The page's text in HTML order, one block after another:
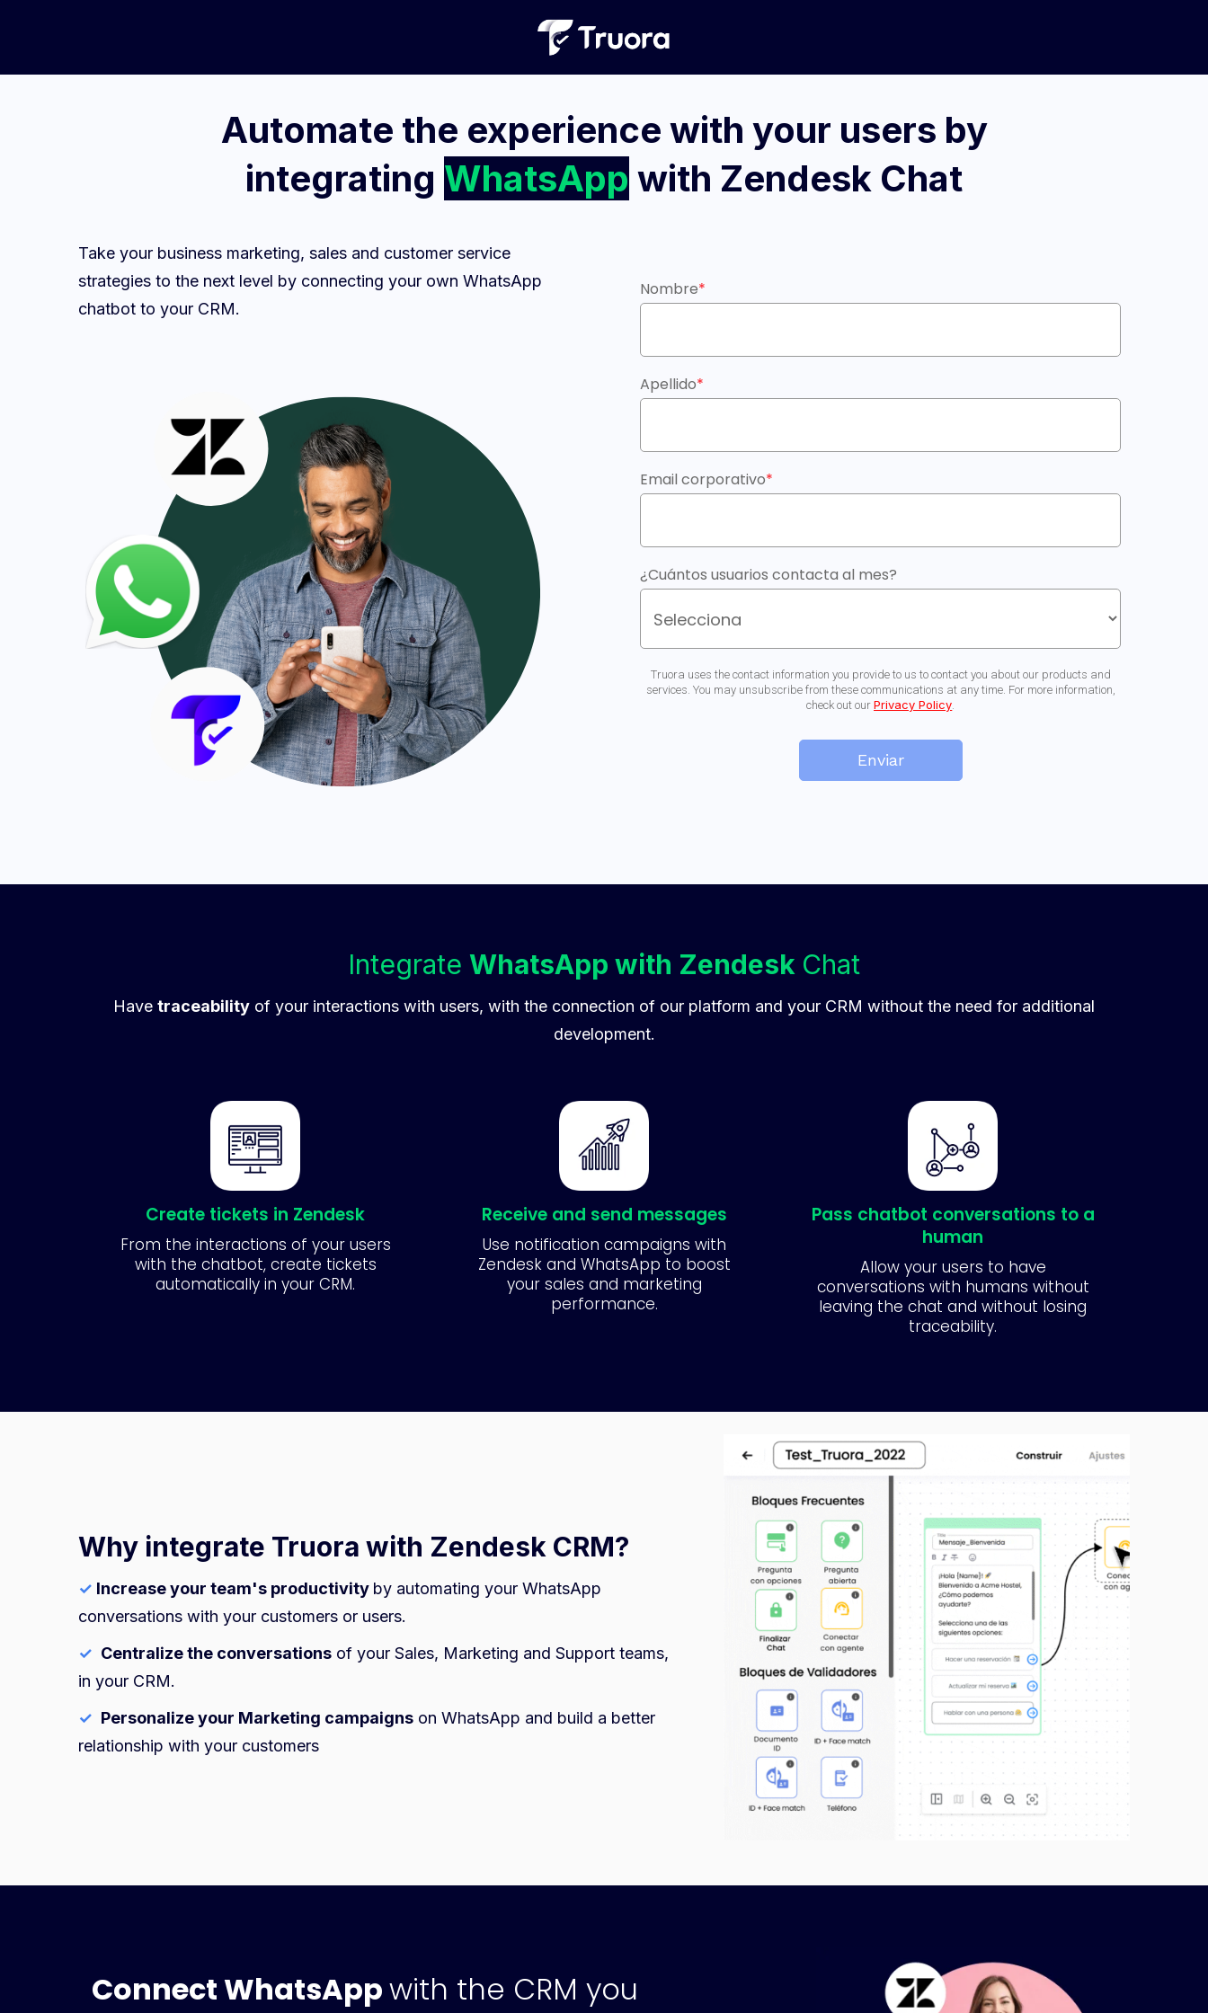
Automate the experience with your users by
integrating WhatsApp with Zendesk Chat
Take your business marketing, sales and customer service
strategies to the next level by connecting your own WhatsApp
chatbot to your CRM.
Nombre*
Apellido*
Email corporativo*
¿Cuántos usuarios contacta al mes?
Truora uses the contact information you provide to us to contact you about our products and
services. You may unsubscribe from these communications at any time. For more information,
check out ourPrivacy Policy.
Integrate WhatsApp with Zendesk Chat
Have traceability of your interactions with users, with the connection of our platform and your CRM without the need for additional
development.
Create tickets in Zendesk
From the interactions of your users
with the chatbot, create tickets
automatically in your CRM.
Receive and send messages
Use notification campaigns with
Zendesk and WhatsApp to boost
your sales and marketing
performance.
Pass chatbot conversations to a
human
Allow your users to have
conversations with humans without
leaving the chat and without losing
traceability.
Why integrate Truora with Zendesk CRM?
✓ Increase your team's productivity by automating your WhatsApp
conversations with your customers or users.
✓ Centralize the conversations of your Sales, Marketing and Support teams,
in your CRM.
✓ Personalize your Marketing campaigns on WhatsApp and build a better
relationship with your customers
Connect WhatsAppwith the CRM you